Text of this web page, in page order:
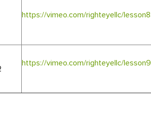
https://vimeo.com/righteyellc/
https://vimeo.com/righteyellc/